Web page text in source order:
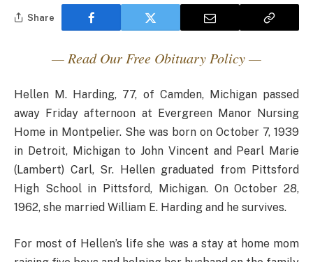
Share
— Read Our Free Obituary Policy —
Hellen M. Harding, 77, of Camden, Michigan passed
away Friday afternoon at Evergreen Manor Nursing
Home in Montpelier. She was born on October 7, 1939
in Detroit, Michigan to John Vincent and Pearl Marie
(Lambert) Carl, Sr. Hellen graduated from Pittsford
High School in Pittsford, Michigan. On October 28,
1962, she married William E. Harding and he survives.
For most of Hellen’s life she was a stay at home mom